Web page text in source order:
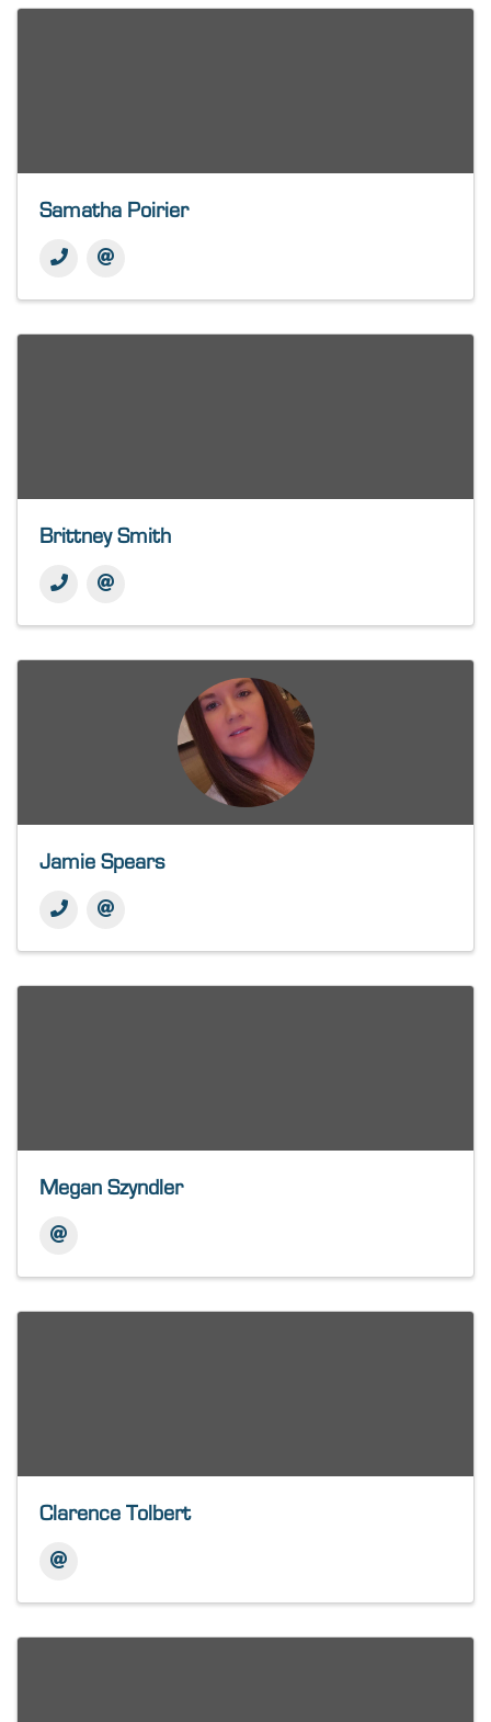
Samatha Poirier
Brittney Smith
Jamie Spears
Megan Szyndler
Clarence Tolbert